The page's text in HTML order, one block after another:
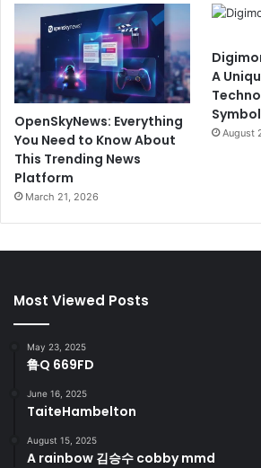
OpenSkyNews: Everything
You Need to Know About
This Trending News
Platform
March 21, 2026
A
August
Most Viewed Posts
May 23, 2025
鲁Q 669FD
June 16, 2025
TaiteHambelton
August 15, 2025
A rainbow 김승수 cobby mmd